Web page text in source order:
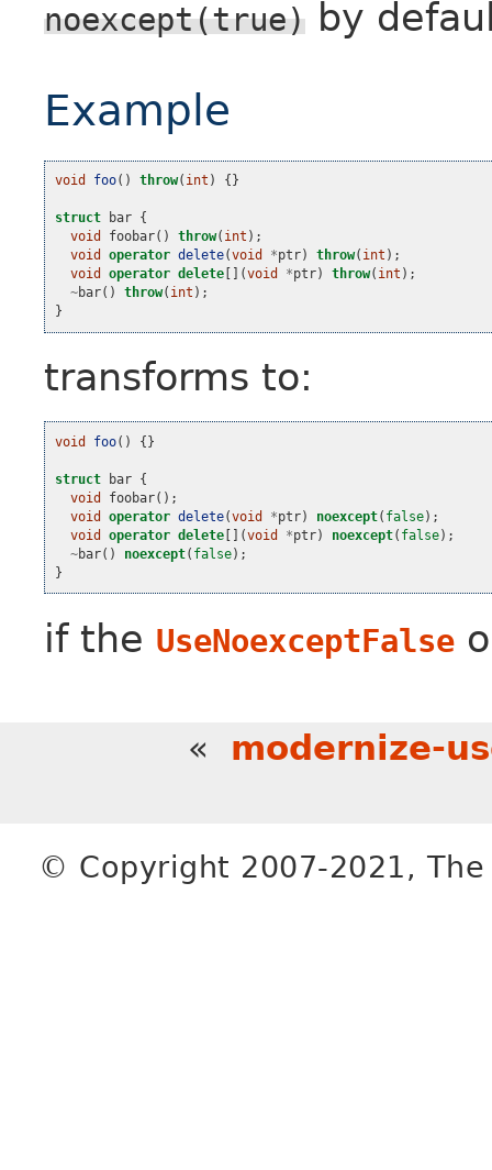
noexcept(true) by
Example
void foo() throw( int ) {}
struct bar {
void
foobar() throw( int );
void
operator delete(void *ptr) throw( int );
void
operator delete [](void *ptr) throw( int );
~bar() throw( int );
}
transforms to:
void foo() {}
struct bar {
void
foobar();
void
operator delete(void *ptr) noexcept( false);
void
operator delete [](void *ptr) noexcept( false);
~bar() noexcept( false);
}
if the UseNoexceptFalse
« modernize-
© Copyright 2007-2021,